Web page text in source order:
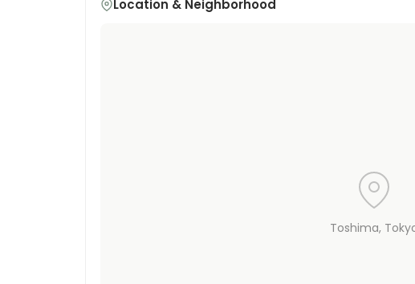
Location & Neighborhood
Toshima,